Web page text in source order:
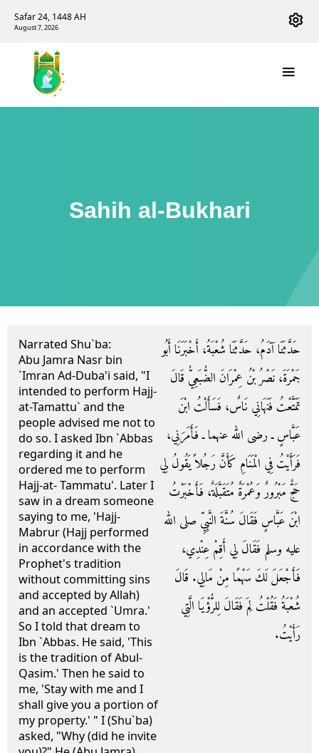
Safar 24, 1448 AH
August 7, 2026
Sahih al-Bukhari
Narrated Shu`ba:
Abu Jamra Nasr bin
`Imran Ad-Duba'i said, "I
intended to perform Hajj-
at-Tamattu` and the
people advised me not to
do so. I asked Ibn `Abbas
regarding it and he
ordered me to perform
Hajj-at- Tammatu'. Later I
saw in a dream someone
saying to me, 'Hajj-
Mabrur (Hajj performed
in accordance with the
Prophet's tradition
without committing sins
and accepted by Allah)
and an accepted `Umra.'
So I told that dream to
Ibn `Abbas. He said, 'This
is the tradition of Abul-
Qasim.' Then he said to
me, 'Stay with me and I
shall give you a portion of
my property.' " I (Shu`ba)
asked, "Why (did he invite
حَدَّثَنَا آدَمُ، حَدَّثَنَا شُعْبَةُ، أَخْبَرَنَا أَبُو
جَمْرَةَ، نَصْرُ بْنُ عِمْرَانَ الضُّبَعِيُّ قَالَ
تَمَتَّعْتُ فَنَهَانِي نَاسٌ، فَسَأَلْتُ ابْنَ
عَبَّاسٍ ـ رضى الله عنهما ـ فَأَمَرَنِي،
فَرَأَيْتُ فِي الْمَنَامِ كَأَنَّ رَجُلاً يَقُولُ لِي
حَجٌّ مَبْرُورٌ وَعُمْرَةٌ مُتَقَبَّلَةٌ، فَأَخْبَرْتُ
ابْنَ عَبَّاسٍ فَقَالَ سُنَّةَ النَّبِيِّ صلى الله
عليه وسلم فَقَالَ لِي أَقِمْ عِنْدِي،
فَأَجْعَلَ لَكَ سَهْمًا مِنْ مَالِي‏.‏ قَالَ
شُعْبَةُ فَقُلْتُ لِمَ فَقَالَ لِلرُّؤْيَا الَّتِي
رَأَيْتُ‏.‏